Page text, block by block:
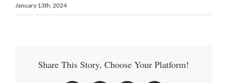
January 13th, 2024
Share This Story, Choose Your Platform!